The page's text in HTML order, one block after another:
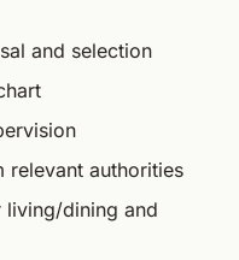
and selection
authorities
dining and